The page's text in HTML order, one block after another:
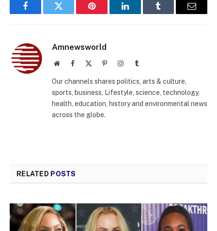
FacebookTwitter Pinterest LinkedInTumblr Email
Amnewsworld
WebsiteFacebook PinterestInstagramTumblr
Our channels shares politics, arts & culture,
sports, business, Lifestyle, science, technology,
health, education, history and environmental news
across the globe.
RELATED POSTS